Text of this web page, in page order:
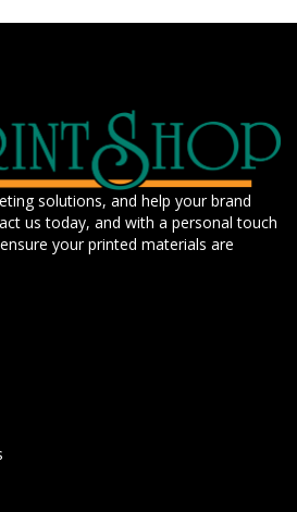
solutions, and help your brand
us today, and with a personal touch
your printed materials are